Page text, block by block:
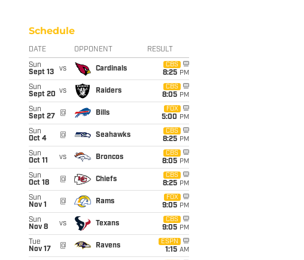
Schedule
DATE OPPONENT RESULT
Sun
Sept 13
vs Cardinals
CBS
8:25 PM
Sun
Sept 20 vs Raiders
CBS
8:05 PM
Sun
Sept 27
@ Bills
FOX
5:00 PM
Sun
Oct 4
@ Seahawks
CBS
8:25 PM
Sun
Oct 11
vs Broncos
CBS
8:05 PM
Sun
Oct 18
@ Chiefs
CBS
8:25 PM
Sun
Nov 1
@ Rams
FOX
9:05 PM
Sun
Nov 8
vs Texans
CBS
9:05 PM
Tue
Nov 17
@ Ravens
ESPN
1:15 AM